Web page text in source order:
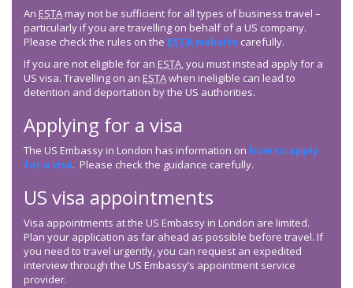
An ESTA may not be sufficient for all types of business travel –
particularly if you are travelling on behalf of a US company.
Please check the rules on the ESTAwebsite carefully.
If you are not eligible for an ESTA, you must instead apply for a
US visa. Travelling on an ESTAwhen ineligible can lead to
detention and deportation by the US authorities.
Applying for a visa
The US Embassy in London has information on how to apply
for a visa. Please check the guidance carefully.
US visa appointments
Visa appointments at the US Embassy in London are limited.
Plan your application as far ahead as possible before travel. If
you need to travel urgently, you can request an expedited
interview through the US Embassy’s appointment service
provider.